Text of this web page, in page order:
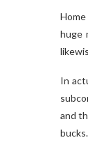
huge
In
and